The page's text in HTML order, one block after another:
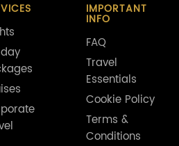
IMPORTANT
INFO
FAQ
Travel
Essentials
Cookie Policy
Terms &
Conditions